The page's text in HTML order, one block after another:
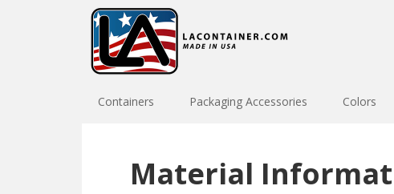
Skip
primary
navigation
Skip
main
content
Containers Packaging Accessories Colors
Material